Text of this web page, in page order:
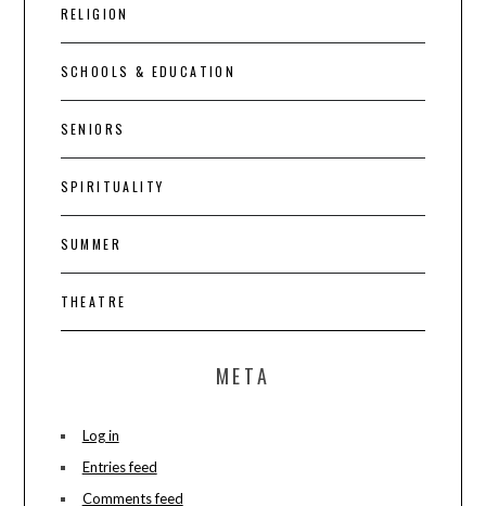
RELIGION
SCHOOLS & EDUCATION
SENIORS
SPIRITUALITY
SUMMER
THEATRE
META
Log in
Entries feed
Comments feed